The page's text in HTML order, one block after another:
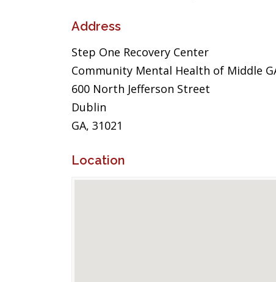
Address
Step One Recovery Center
Community Mental Health of Middle
600 North Jefferson Street
Dublin
GA, 31021
Location